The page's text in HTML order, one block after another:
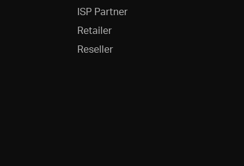
ISP Partner
Retailer
Reseller